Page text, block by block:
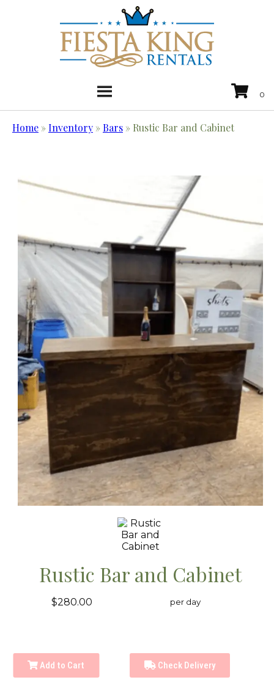
Home »Inventory »Bars » Rustic Bar and Cabinet
Rustic Bar and Cabinet
$280.00 per day
Add to Cart Check Delivery